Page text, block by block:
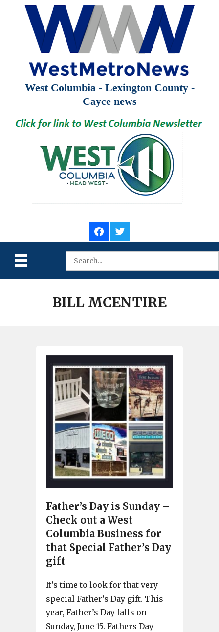
West Columbia - Lexington County -
Cayce news
BILL MCENTIRE
Father’s Day is Sunday –
Check out a West
Columbia Business for
that Special Father’s Day
gift
It’s time to look for that very
special Father’s Day gift. This
year, Father’s Day falls on
Sunday, June 15. Fathers Day